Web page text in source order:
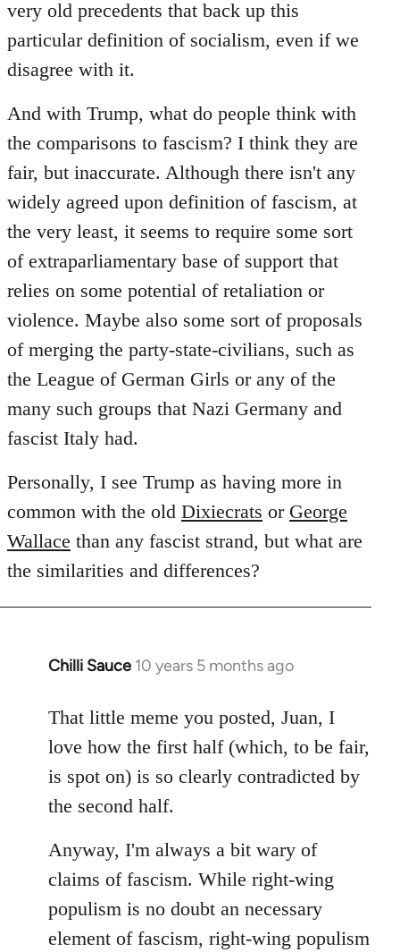
very old precedents that back up this
particular definition of socialism, even if we
disagree with it.
And with Trump, what do people think with
the comparisons to fascism? I think they are
fair, but inaccurate. Although there isn't any
widely agreed upon definition of fascism, at
the very least, it seems to require some sort
of extraparliamentary base of support that
relies on some potential of retaliation or
violence. Maybe also some sort of proposals
of merging the party-state-civilians, such as
the League of German Girls or any of the
many such groups that Nazi Germany and
fascist Italy had.
Personally, I see Trump as having more in
common with the old Dixiecrats or George
Wallace than any fascist strand, but what are
the similarities and differences?
Chilli Sauce 10 years 5 months ago
In
to
Welcome
libcom.org
That little meme you posted, Juan, I
love how the first half (which, to be fair,
is spot on) is so clearly contradicted by
the second half.
Anyway, I'm always a bit wary of
claims of fascism. While right-wing
populism is no doubt an necessary
element of fascism, right-wing populism